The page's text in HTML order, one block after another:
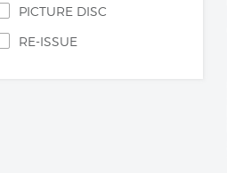
PICTURE DISC
RE-ISSUE